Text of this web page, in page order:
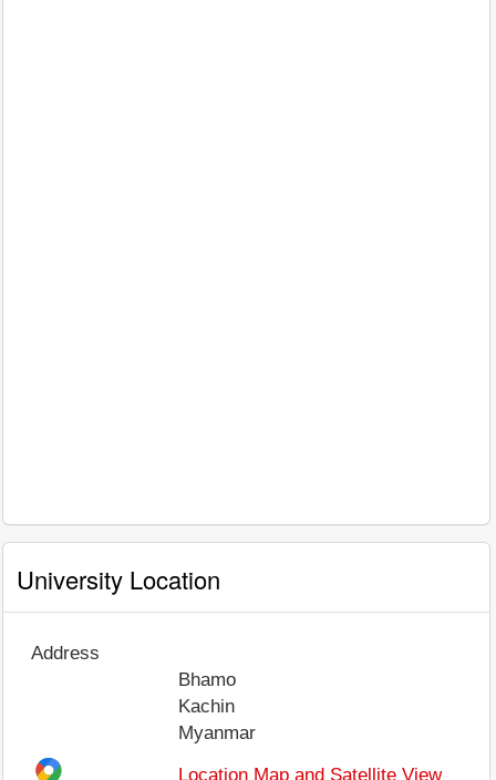
University Location
Address
Bhamo
Kachin
Myanmar
Location Map and Satellite View